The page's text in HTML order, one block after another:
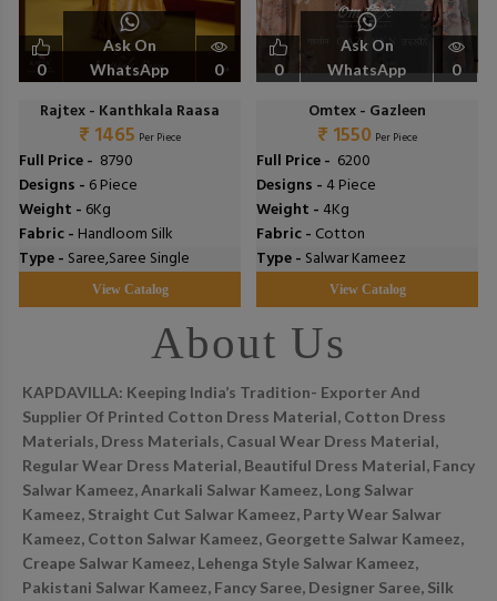
0
Ask On
WhatsApp
0
Rajtex - Kanthkala Raasa
₹ 1465 Per Piece
Full Price - ₹ 8790
Designs - 6 Piece
Weight - 6Kg
Fabric - Handloom Silk
Type - Saree,Saree Single
View Catalog
0
Ask On
WhatsApp
0
Omtex - Gazleen
₹ 1550 Per Piece
Full Price - ₹ 6200
Designs - 4 Piece
Weight - 4Kg
Fabric - Cotton
Type - Salwar Kameez
View Catalog
About Us
KAPDAVILLA: Keeping India’s Tradition- Exporter And
Supplier Of Printed Cotton Dress Material, Cotton Dress
Materials, Dress Materials, Casual Wear Dress Material,
Regular Wear Dress Material, Beautiful Dress Material, Fancy
Salwar Kameez, Anarkali Salwar Kameez, Long Salwar
Kameez, Straight Cut Salwar Kameez, Party Wear Salwar
Kameez, Cotton Salwar Kameez, Georgette Salwar Kameez,
Creape Salwar Kameez, Lehenga Style Salwar Kameez,
Pakistani Salwar Kameez, Fancy Saree, Designer Saree, Silk